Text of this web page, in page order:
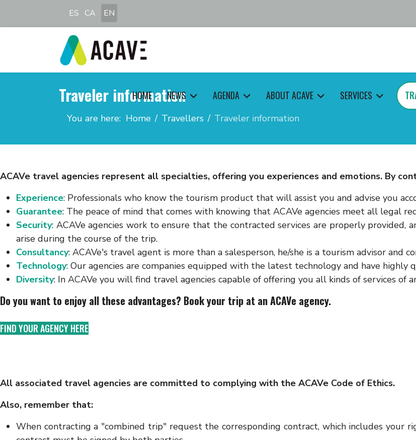
Select your language
ES CA EN
HOME NEWS AGENDA ABOUT ACAVE SERVICES
Traveler information
You are here: Home Travellers Traveler information
ACAVe travel agencies represent all specialties, offering you experiences and emotions. By
Experience: Professionals who know the tourism product that will assist you and advise you
Guarantee: The peace of mind that comes with knowing that ACAVe agencies meet all legal
Security: ACAVe agencies work to ensure that the contracted services are properly
arise during the course of the trip.
Consultancy: ACAVe's travel agent is more than a salesperson, he/she is a tourism advisor and
Technology: Our agencies are companies equipped with the latest technology and have
Diversity: In ACAVe you will find travel agencies capable of offering you all kinds of services of
Do you want to enjoy all these advantages? Book your trip at an ACAVe agency.
FIND YOUR AGENCY HERE
All associated travel agencies are committed to complying with the ACAVe Code of Ethics.
Also, remember that:
When contracting a "combined trip" request the corresponding contract, which includes your